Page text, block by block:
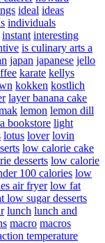
ideal ideas
individuals
instant interesting
is culinary arts a
japan japanese jello
karate kellys
kokken kostlich
layer banana cake
lemon lemon dill
bookstore light
lotus lover lovin
low calorie cake
desserts low calorie
100 calories low
air fryer low fat
low sugar desserts
lunch lunch and
macro macros
temperature